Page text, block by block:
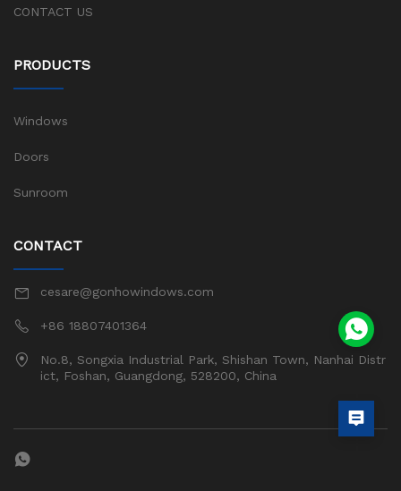
CONTACT US
PRODUCTS
Windows
Doors
Sunroom
CONTACT
cesare@gonhowindows.com
+86 18807401364
No.8, Songxia Industrial Park, Shishan Town, Nanhai Distr
ict, Foshan, Guangdong, 528200, China